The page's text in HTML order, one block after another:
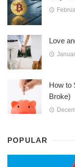
Love
How to
Broke)
POPULAR